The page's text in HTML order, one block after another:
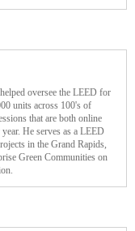
oversee the LEED for
units across 100's of
that are both online
He serves as a LEED
in the Grand Rapids,
Green Communities on